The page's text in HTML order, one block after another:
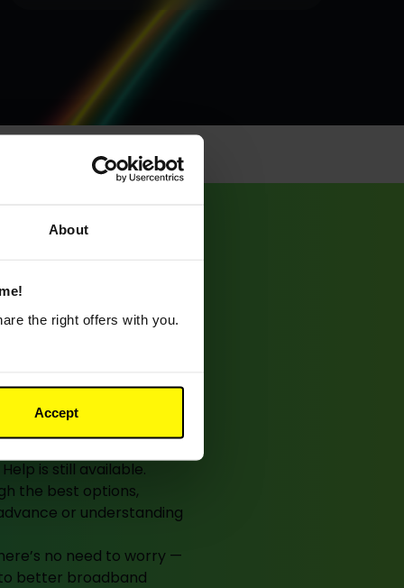
About
the right offers with you.
Accept
is still available.
the best options,
or understanding
no need to worry —
better broadband